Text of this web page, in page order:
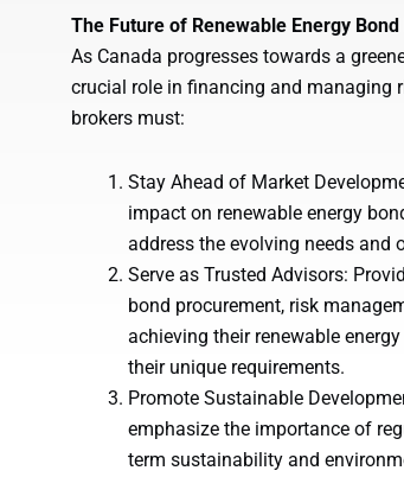
The Future of Renewable Energy
As Canada progresses towards a
crucial role in financing and managing
brokers must:
Stay Ahead of Market
impact on renewable energy
address the evolving needs and
Serve as Trusted Advisors:
bond procurement, risk
achieving their renewable
their unique requirements.
Promote Sustainable
emphasize the importance of
term sustainability and